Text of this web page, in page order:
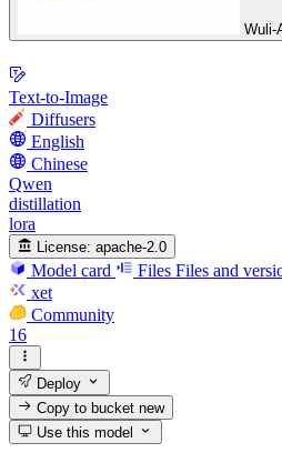
Wuli-
Text-to-Image
Diffusers
English
Chinese
Qwen
distillation
lora
License: apache-2.0
Model card Files Files and
xet
Community
16
Deploy
Copy to bucketnew
Use this model